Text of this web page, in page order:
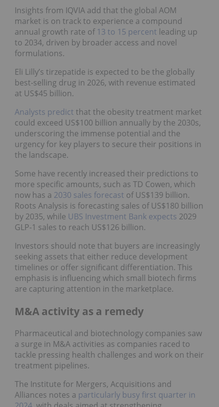
Insights from IQVIA add that the global AOM
market is on track to experience a compound
annual growth rate of 13 to 15 percent leading up
to 2034, driven by broader access and novel
formulations.
Eli Lilly’s tirzepatide is expected to be the globally
best-selling drug in 2026, with revenue estimated
at US$45 billion.
Analysts predict that the obesity treatment market
could exceed US$100 billion annually by the 2030s,
underscoring the immense potential and the
urgency for key players to secure their positions in
the landscape.
Some have recently increased their predictions to
more specific amounts, such as TD Cowen, which
now has a 2030 sales forecast of US$139 billion.
Roots Analysis is forecasting sales of US$180 billion
by 2035, while UBS Investment Bank expects 2029
GLP-1 sales to reach US$126 billion.
Investors should note that buyers are increasingly
seeking assets that either reduce development
timelines or offer significant differentiation. This
emphasis is influencing which small biotech firms
are capturing attention in the marketplace.
M&A activity as a remedy
Pharmaceutical and biotechnology companies saw
a surge in M&A activities as companies raced to
tackle pressing health challenges and work on their
treatment pipelines.
The Institute for Mergers, Acquisitions and
Alliances notes a particularly busy first quarter in